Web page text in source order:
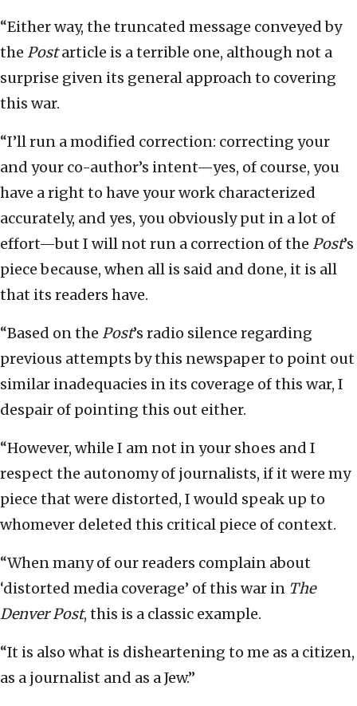
“Either way, the truncated message conveyed by
the Postarticle is a terrible one, although not a
surprise given its general approach to covering
this war.
“I’ll run a modified correction: correcting your
and your co-author’s intent—yes, of course, you
have a right to have your work characterized
accurately, and yes, you obviously put in a lot of
effort—but I will not run a correction of the Post’s
piece because, when all is said and done, it is all
that its readers have.
“Based on the Post’s radio silence regarding
previous attempts by this newspaper to point out
similar inadequacies in its coverage of this war, I
despair of pointing this out either.
“However, while I am not in your shoes and I
respect the autonomy of journalists, if it were my
piece that were distorted, I would speak up to
whomever deleted this critical piece of context.
“When many of our readers complain about
‘distorted media coverage’ of this war in The
Denver Post, this is a classic example.
“It is also what is disheartening to me as a citizen,
as a journalist and as a Jew.”